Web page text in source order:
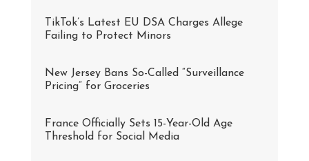
TikTok’s Latest EU DSA Charges Allege
Failing to Protect Minors
New Jersey Bans So-Called “Surveillance
Pricing” for Groceries
France Officially Sets 15-Year-Old Age
Threshold for Social Media